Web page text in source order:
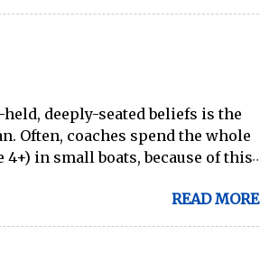
it's never going to be a 1:1
machines for fitness
Rowing Machines for Home Use
Asked Ques...
deeply-seated beliefs is the
Often, coaches spend the whole
in small boats, because of this
in the larger boat categories
far from the truth, this strongly
If you spend all your time
READ MORE